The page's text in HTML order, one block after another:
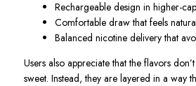
Rechargeable design in higher-
Comfortable draw that feels
Balanced nicotine delivery that
Users also appreciate that the flavors
sweet. Instead, they are layered in a way